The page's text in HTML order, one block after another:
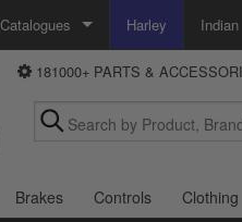
Catalogues
Motorcycle
Harley Indian
or e-mail us and
DELIVERY
and select
181000+ PARTS &
Brakes Controls Clothing